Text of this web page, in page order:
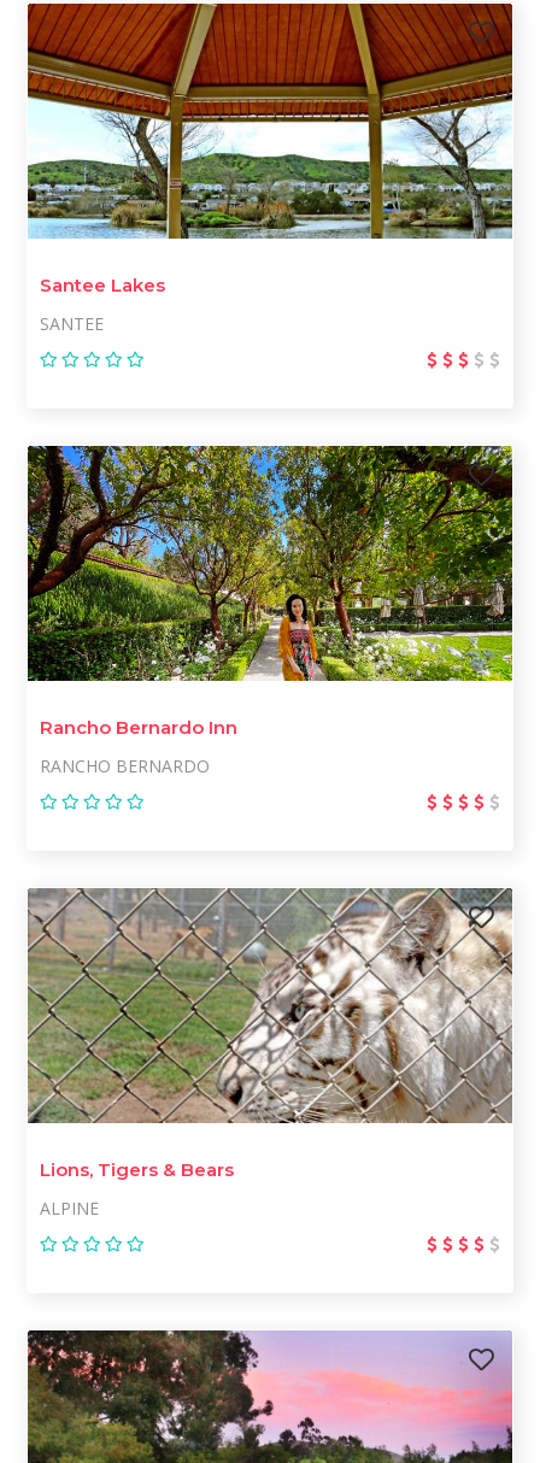
Santee Lakes
SANTEE
Rancho Bernardo Inn
RANCHO BERNARDO
Lions, Tigers & Bears
ALPINE